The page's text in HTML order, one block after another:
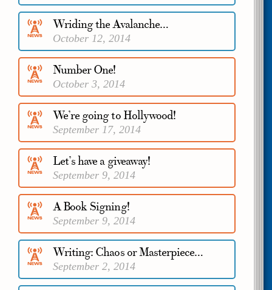
Wriding the Avalanche…
October 12, 2014
Number One!
October 3, 2014
We’re going to Hollywood!
September 17, 2014
Let’s have a giveaway!
September 9, 2014
A Book Signing!
September 9, 2014
Writing: Chaos or Masterpiece…
September 2, 2014